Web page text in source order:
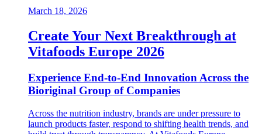
March 18, 2026
Create Your Next Breakthrough at
Vitafoods Europe 2026
Experience End‑to‑End Innovation Across the
Bioriginal Group of Companies
Across the nutrition industry, brands are under pressure to
launch products faster, respond to shifting health trends, and